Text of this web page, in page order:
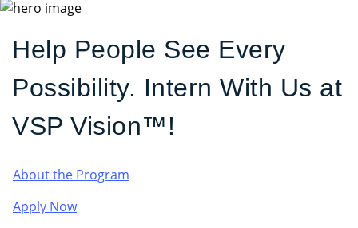
Help People See Every
Possibility. Intern With Us at
VSP Vision™!
About the Program
Apply Now